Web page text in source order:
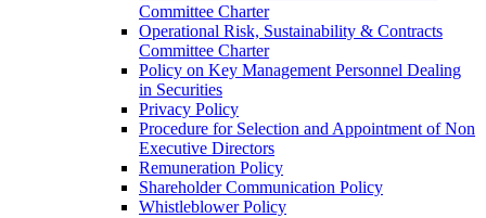
Committee Charter
Operational Risk, Sustainability & Contracts
Committee Charter
Policy on Key Management Personnel Dealing
in Securities
Privacy Policy
Procedure for Selection and Appointment of Non
Executive Directors
Remuneration Policy
Shareholder Communication Policy
Whistleblower Policy